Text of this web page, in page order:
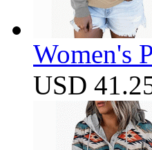
Women's
USD